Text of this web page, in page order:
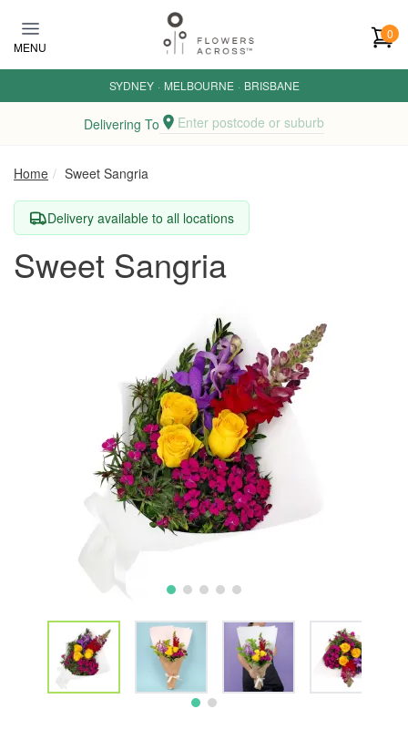
MENU
0
SYDNEY · MELBOURNE · BRISBANE
Delivering To Enter postcode or suburb
Home Sweet Sangria
Delivery available to all locations
Sweet Sangria